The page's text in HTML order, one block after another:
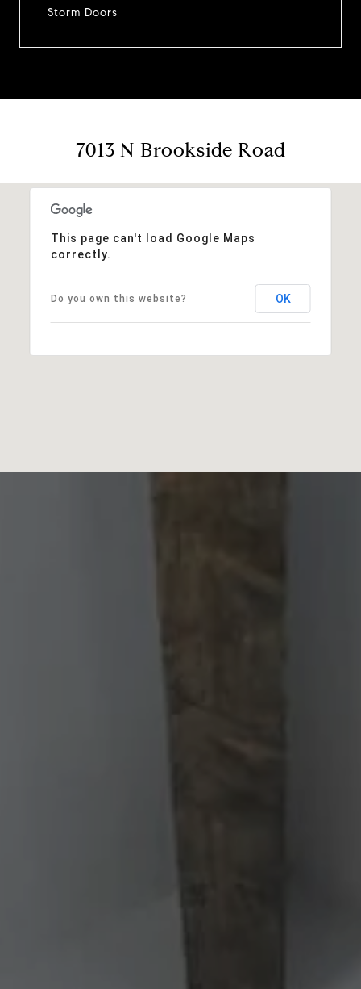
Storm Doors
7013 N Brookside Road
This page can't load Google Maps
correctly.
Do you own this website? OK